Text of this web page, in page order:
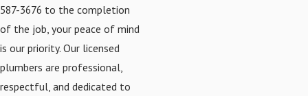
587-3676 to the completion
of the job, your peace of mind
is our priority. Our licensed
plumbers are professional,
respectful, and dedicated to